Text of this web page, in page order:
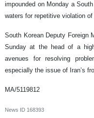
impounded on Monday a
waters for repetitive violation
South Korean Deputy Foreign
Sunday at the head of a
avenues for resolving
especially the issue of Iran’s
MA/5119812
News ID 168393